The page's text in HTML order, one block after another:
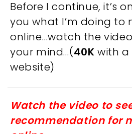
Before I continue, it’s
you what I’m doing to
online…watch the
your mind…(40K with
website)
Watch the video to
recommendation for